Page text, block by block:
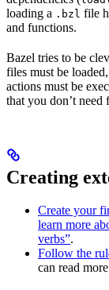
loading a .bzl file
and functions.
Bazel tries to be
files must be
actions must be
that you don’t
Creating
Create your
learn more
verbs”.
Follow the
can read